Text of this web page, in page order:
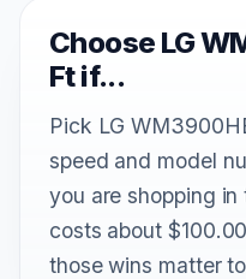
Choose LG
Ft if...
Pick LG
speed and model
you are shopping
costs about
those wins matter